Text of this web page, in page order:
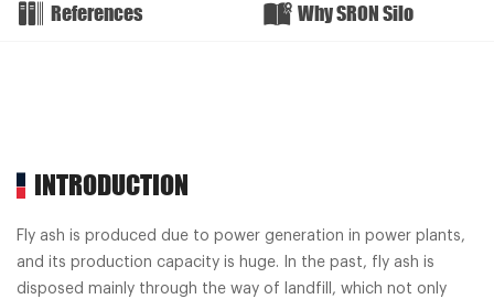
References Why SRON Silo
INTRODUCTION
Fly ash is produced due to power generation in power plants,
and its production capacity is huge. In the past, fly ash is
disposed mainly through the way of landfill, which not only